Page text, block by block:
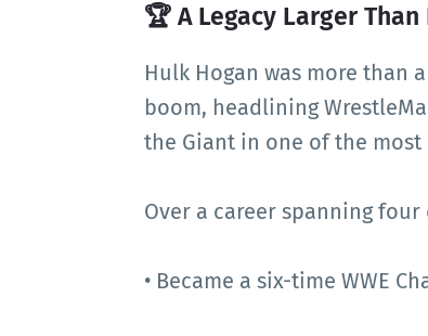
🏆 A Legacy Larger Than
Hulk Hogan was more than
boom, headlining
the Giant in one of the
Over a career spanning four
• Became a six-time WWE